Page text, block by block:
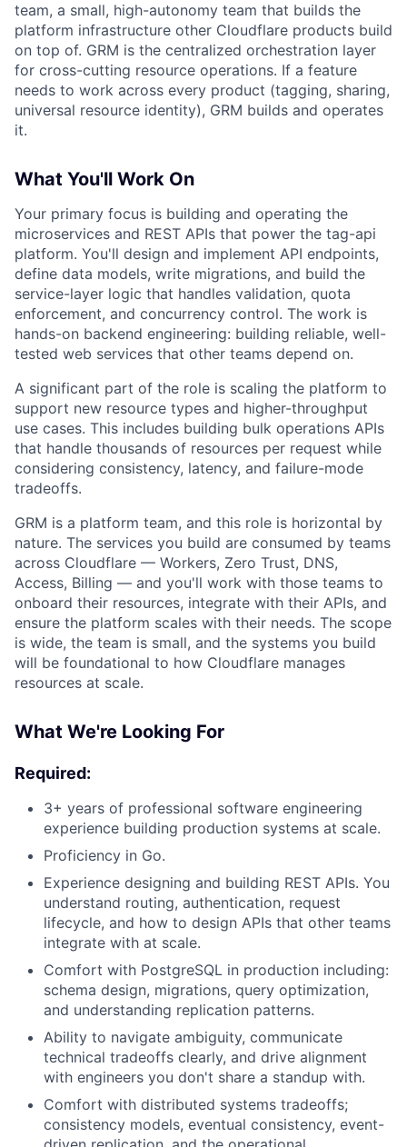
team, a small, high-autonomy team that builds the
platform infrastructure other Cloudflare products build
on top of. GRM is the centralized orchestration layer
for cross-cutting resource operations. If a feature
needs to work across every product (tagging, sharing,
universal resource identity), GRM builds and operates
it.
What You'll Work On
Your primary focus is building and operating the
microservices and REST APIs that power the tag-api
platform. You'll design and implement API endpoints,
define data models, write migrations, and build the
service-layer logic that handles validation, quota
enforcement, and concurrency control. The work is
hands-on backend engineering: building reliable, well-
tested web services that other teams depend on.
A significant part of the role is scaling the platform to
support new resource types and higher-throughput
use cases. This includes building bulk operations APIs
that handle thousands of resources per request while
considering consistency, latency, and failure-mode
tradeoffs.
GRM is a platform team, and this role is horizontal by
nature. The services you build are consumed by teams
across Cloudflare — Workers, Zero Trust, DNS,
Access, Billing — and you'll work with those teams to
onboard their resources, integrate with their APIs, and
ensure the platform scales with their needs. The scope
is wide, the team is small, and the systems you build
will be foundational to how Cloudflare manages
resources at scale.
What We're Looking For
Required:
3+ years of professional software engineering
experience building production systems at scale.
Proficiency in Go.
Experience designing and building REST APIs. You
understand routing, authentication, request
lifecycle, and how to design APIs that other teams
integrate with at scale.
Comfort with PostgreSQL in production including:
schema design, migrations, query optimization,
and understanding replication patterns.
Ability to navigate ambiguity, communicate
technical tradeoffs clearly, and drive alignment
with engineers you don't share a standup with.
Comfort with distributed systems tradeoffs;
consistency models, eventual consistency, event-